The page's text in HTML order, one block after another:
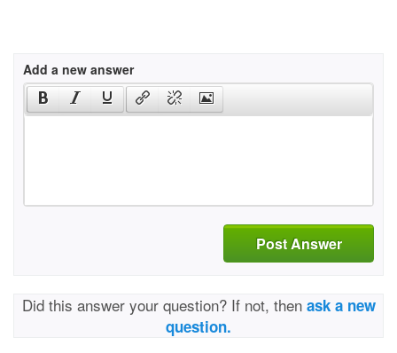
Add a new answer
Post Answer
Did this answer your question? If not, then ask a new
question.